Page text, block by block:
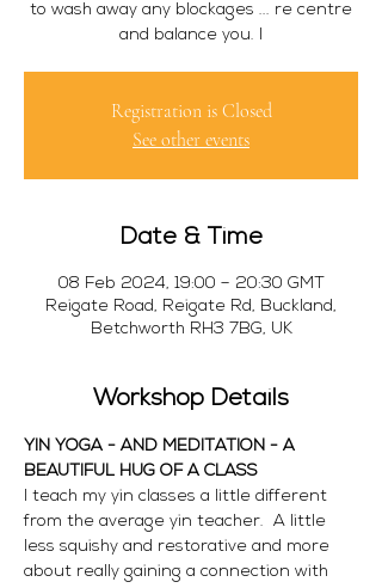
to wash away any blockages ... re centre
and balance you. I
Registration is Closed
See other events
Date & Time
08 Feb 2024, 19:00 – 20:30 GMT
Reigate Road, Reigate Rd, Buckland,
Betchworth RH3 7BG, UK
Workshop Details
YIN YOGA - AND MEDITATION - A
BEAUTIFUL HUG OF A CLASS
I teach my yin classes a little different
from the average yin teacher.  A little
less squishy and restorative and more
about really gaining a connection with